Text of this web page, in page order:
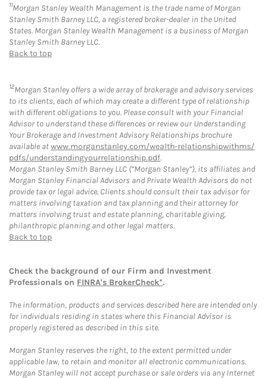
11Morgan Stanley Wealth Management is the trade name of Morgan
Stanley Smith Barney LLC, a registered broker-dealer in the United
States. Morgan Stanley Wealth Management is a business of Morgan
Stanley Smith Barney LLC.
Back to top
12Morgan Stanley offers a wide array of brokerage and advisory services
to its clients, each of which may create a different type of relationship
with different obligations to you. Please consult with your Financial
Advisor to understand these differences or review our Understanding
Your Brokerage and Investment Advisory Relationships brochure
available atwww.morganstanley.com/wealth-relationshipwithms/
pdfs/understandingyourrelationship.pdf.
Morgan Stanley Smith Barney LLC (“Morgan Stanley”), its affiliates and
Morgan Stanley Financial Advisors and Private Wealth Advisors do not
provide tax or legal advice. Clients should consult their tax advisor for
matters involving taxation and tax planning and their attorney for
matters involving trust and estate planning, charitable giving,
philanthropic planning and other legal matters.
Back to top
Check the background of our Firm and Investment
Professionals on FINRA's BrokerCheck*.
The information, products and services described here are intended only
for individuals residing in states where this Financial Advisor is
properly registered as described in this site.
Morgan Stanley reserves the right, to the extent permitted under
applicable law, to retain and monitor all electronic communications.
Morgan Stanley will not accept purchase or sale orders via any Internet